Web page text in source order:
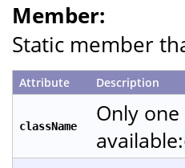
Member:
Static member
Attribute Description
className
Only
available: